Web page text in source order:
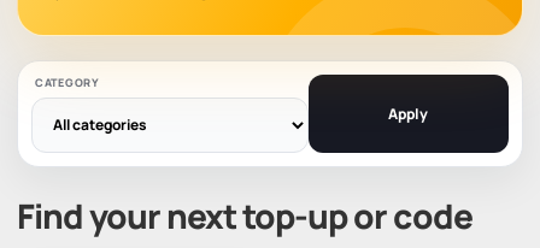
CATEGORY
Apply
Find your next top-up or code